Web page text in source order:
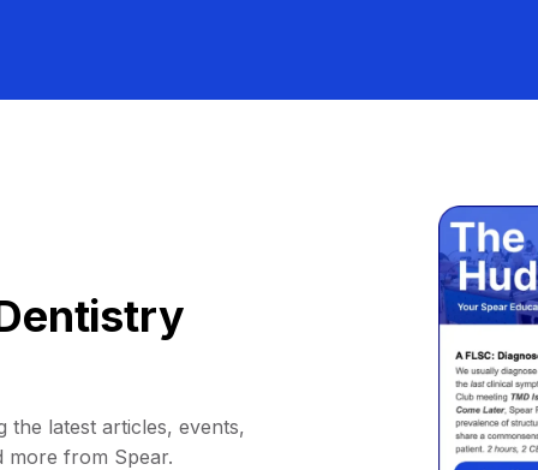
the latest articles, events,
more from Spear.